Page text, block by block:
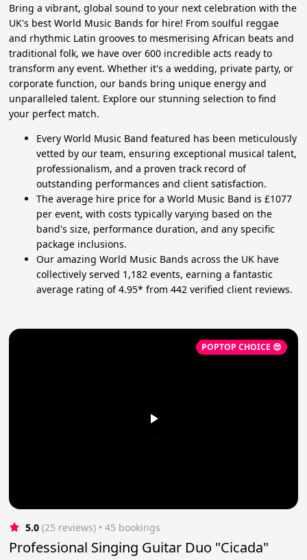
Bring a vibrant, global sound to your next celebration with the
UK's best World Music Bands for hire! From soulful reggae
and rhythmic Latin grooves to mesmerising African beats and
traditional folk, we have over 600 incredible acts ready to
transform any event. Whether it's a wedding, private party, or
corporate function, our bands bring unique energy and
unparalleled talent. Explore our stunning selection to find
your perfect match.
Every World Music Band featured has been meticulously
vetted by our team, ensuring exceptional musical talent,
professionalism, and a proven track record of
outstanding performances and client satisfaction.
The average hire price for a World Music Band is £1077
per event, with costs typically varying based on the
band's size, performance duration, and any specific
package inclusions.
Our amazing World Music Bands across the UK have
collectively served 1,182 events, earning a fantastic
average rating of 4.95* from 442 verified client reviews.
POPTOP CHOICE 😎
5.0 (25 reviews) • 45 bookings
Professional Singing Guitar Duo "Cicada"